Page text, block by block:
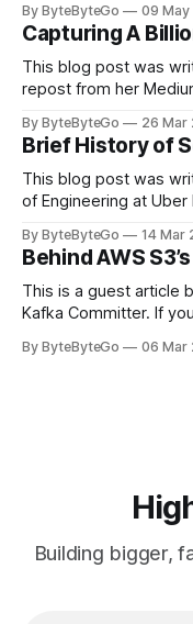
in LinkedIn during
popular open-source
By ByteByteGo 09
Capturing A
This blog post was
repost from her
cheering for their
team logos. Emoji’s
themselves,
By ByteByteGo 26 Mar
Brief History of
This blog post was
of Engineering at
in Paris in 2008, Travis
get a cab. That's when
By ByteByteGo 14 Mar
Behind AWS
This is a guest article
Kafka Committer. If
every engineer is familiar with. It’s
By ByteByteGo 06 Mar
Building bigger,